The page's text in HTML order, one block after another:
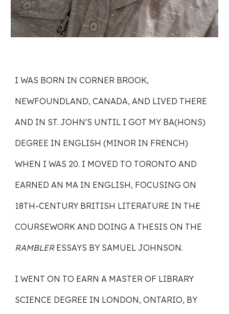
I WAS BORN IN CORNER BROOK,
NEWFOUNDLAND, CANADA, AND LIVED THERE
AND IN ST. JOHN'S UNTIL I GOT MY BA(HONS)
DEGREE IN ENGLISH (MINOR IN FRENCH)
WHEN I WAS 20. I MOVED TO TORONTO AND
EARNED AN MA IN ENGLISH, FOCUSING ON
18TH-CENTURY BRITISH LITERATURE IN THE
COURSEWORK AND DOING A THESIS ON THE
RAMBLERESSAYS BY SAMUEL JOHNSON.
I WENT ON TO EARN A MASTER OF LIBRARY
SCIENCE DEGREE IN LONDON, ONTARIO, BY